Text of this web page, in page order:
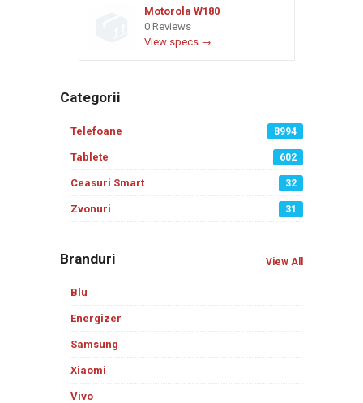
Motorola W180
0 Reviews
View specs →
Categorii
Telefoane 8994
Tablete 602
Ceasuri Smart 32
Zvonuri 31
Branduri View All
Blu
Energizer
Samsung
Xiaomi
Vivo